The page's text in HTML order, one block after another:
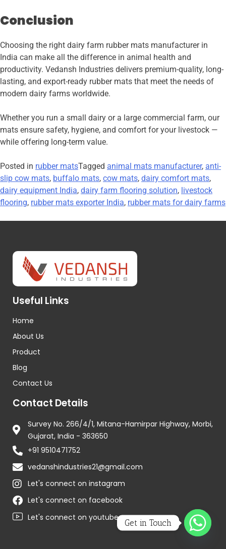
Conclusion
Choosing the right dairy farm rubber mats manufacturer in
India can make all the difference in animal health and
productivity. Vedansh Industries delivers premium-quality, long-
lasting, and export-ready rubber mats that meet the needs of
modern dairy farms worldwide.
Whether you run a small dairy or a large commercial farm, our
mats ensure safety, hygiene, and comfort for your livestock —
while offering long-term value.
Posted in rubber matsTagged animal mats manufacturer, anti-
slip cow mats, buffalo mats, cow mats, dairy comfort mats,
dairy equipment India, dairy farm flooring solution, livestock
flooring, rubber mats exporter India, rubber mats for dairy farms
Useful Links
Home
About Us
Product
Blog
Contact Us
Contact Details
Survey No. 266/4/1, Mitana-Hamirpar Highway, Morbi,
Gujarat, India - 363650
+91 9510471752
vedanshindustries21@gmail.com
Let's connect on instagram
Let's connect on facebook
Let's connect on youtube
Get in Touch